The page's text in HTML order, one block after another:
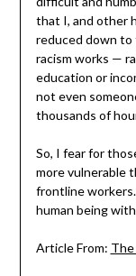
that I, and other
reduced down to
racism works —
education or
not even
thousands of
So, I fear for
more vulnerable
frontline
human being
Article From: